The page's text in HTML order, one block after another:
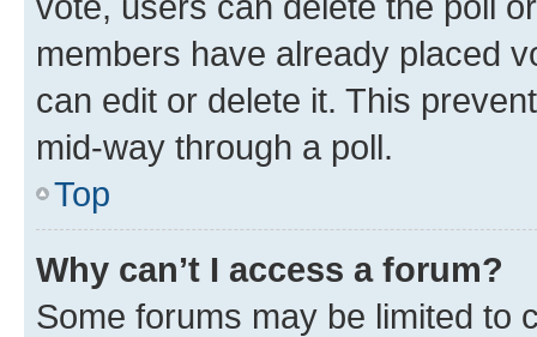
members have already placed
can edit or delete it. This
mid-way through a poll.
Top
Why can’t I access a forum?
Some forums may be limited to